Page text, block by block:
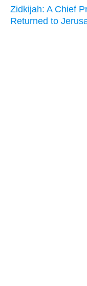
Zidkijah: A Chief
Returned to